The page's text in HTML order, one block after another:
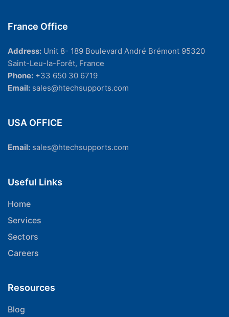
France Office
Address: Unit 8- 189 Boulevard André Brémont 95320
Saint-Leu-la-Forêt, France
Phone: +33 650 30 6719
Email: sales@htechsupports.com
USA OFFICE
Email: sales@htechsupports.com
Useful Links
Home
Services
Sectors
Careers
Resources
Blog